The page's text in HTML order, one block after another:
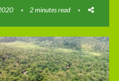
2 minutes read